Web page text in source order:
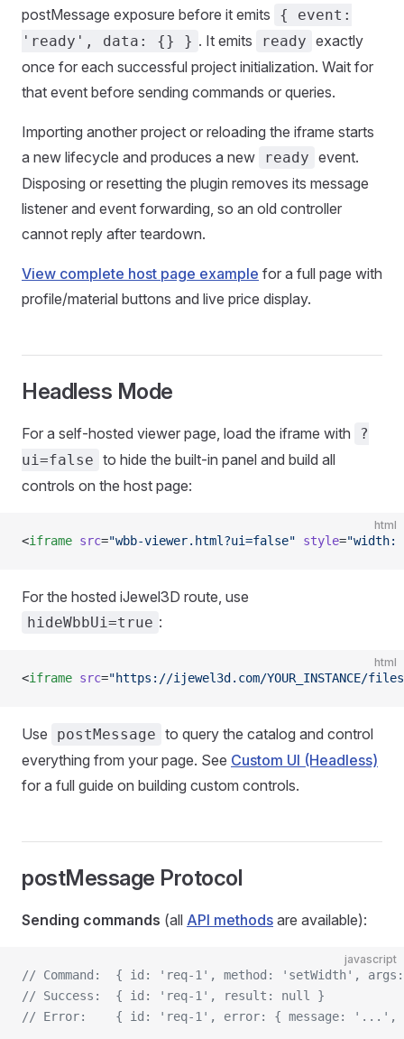
postMessage exposure before it emits
{ event:
'ready', data: {} } . It emits ready exactly
once for each successful project initialization. Wait for
that event before sending commands or queries.
Importing another project or reloading the iframe starts
a new lifecycle and produces a new
ready event.
Disposing or resetting the plugin removes its message
listener and event forwarding, so an old controller
cannot reply after teardown.
View complete host page example for a full page with
profile/material buttons and live price display.
Headless Mode
For a self-hosted viewer page, load the iframe with
?
ui=false to hide the built-in panel and build all
controls on the host page:
html
<iframe src="wbb-viewer.html?ui=false" style="width:
For the hosted iJewel3D route, use
hideWbbUi=true :
html
<iframe src="https://ijewel3d.com/YOUR_INSTANCE/files/
Use postMessage to query the catalog and control
everything from your page. See Custom UI (Headless)
for a full guide on building custom controls.
postMessage Protocol
Sending commands (all API methods are available):
javascript
// Command:  { id: 'req-1', method: 'setWidth',
// Success:  { id: 'req-1', result: null }
// Error:    { id: 'req-1', error: { message: '...',